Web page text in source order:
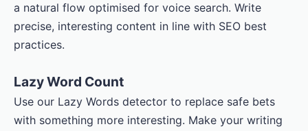
a natural flow optimised for voice search. Write
precise, interesting content in line with SEO best
practices.
Lazy Word Count
Use our Lazy Words detector to replace safe bets
with something more interesting. Make your writing